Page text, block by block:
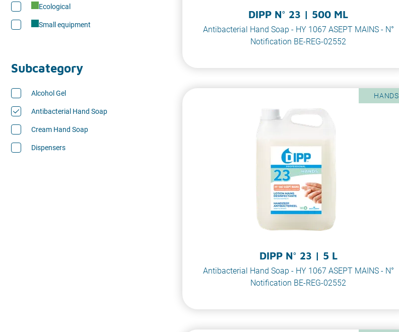
Ecological
Small equipment
Subcategory
Alcohol Gel
Antibacterial Hand Soap
Cream Hand Soap
Dispensers
DIPP N° 23 | 500 ML
Antibacterial Hand Soap - HY 1067 ASEPT MAINS - N°
Notification BE-REG-02552
HANDS
DIPP N° 23 | 5 L
Antibacterial Hand Soap - HY 1067 ASEPT MAINS - N°
Notification BE-REG-02552